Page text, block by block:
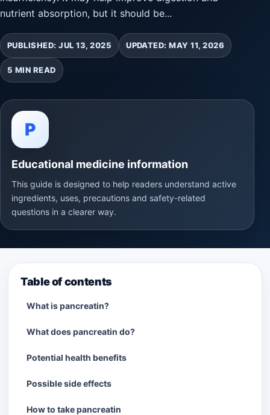
nutrient absorption, but it should be...
PUBLISHED: JUL 13, 2025 UPDATED: MAY 11, 2026
5 MIN READ
P
Educational medicine information
This guide is designed to help readers understand active
ingredients, uses, precautions and safety-related
questions in a clearer way.
Table of contents
What is pancreatin?
What does pancreatin do?
Potential health benefits
Possible side effects
How to take pancreatin